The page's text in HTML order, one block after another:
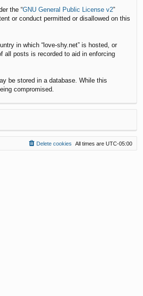
the “GNU General Public License v2”
or conduct permitted or disallowed on this
in which “love-shy.net” is hosted, or
all posts is recorded to aid in enforcing
be stored in a database. While this
compromised.
All times are UTC-05:00
Delete cookies